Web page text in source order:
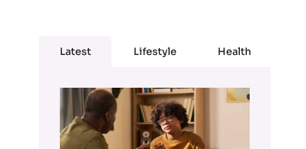
Latest Lifestyle Health